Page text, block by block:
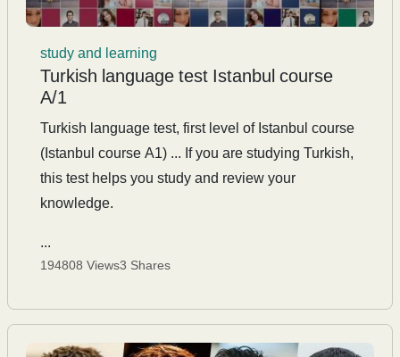
study and learning
Turkish language test Istanbul course
A/1
Turkish language test, first level of Istanbul course
(Istanbul course A1) ... If you are studying Turkish,
this test helps you study and review your
knowledge.
...
194808 Views3 Shares